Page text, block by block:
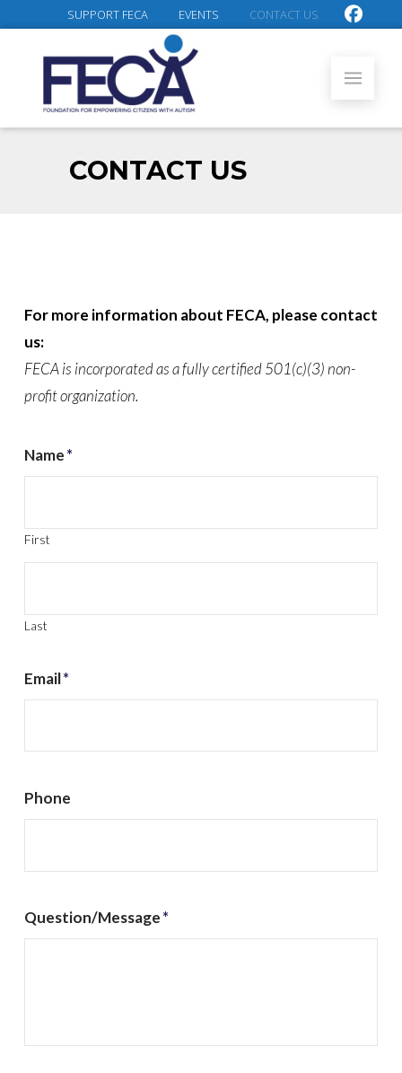
SUPPORT FECA EVENTS CONTACT US
CONTACT US
For more information about FECA, please contact
us:
FECA is incorporated as a fully certified 501(c)(3) non-
profit organization.
Name*
First
Last
Email*
Phone
Question/Message*